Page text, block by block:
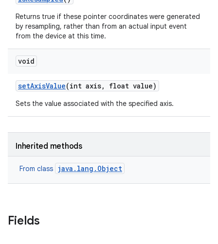
Returns true if these pointer coordinates were generated
by resampling, rather than from an actual input event
from the device at this time.
void
setAxisValue(int axis, float value)
Sets the value associated with the specified axis.
Inherited methods
From class java.lang.Object
Fields